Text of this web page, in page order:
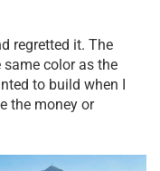
regretted it. The
color as the
to build when I
the money or